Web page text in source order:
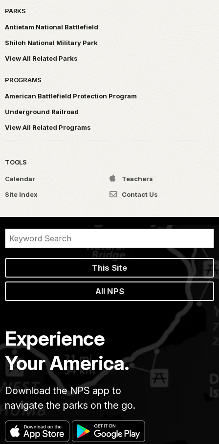
PARKS
Antietam National Battlefield
Shiloh National Military Park
View All Related Parks
PROGRAMS
American Battlefield Protection Program
Underground Railroad
View All Related Programs
TOOLS
Calendar
Teachers
Site Index
Contact Us
This Site
All NPS
Experience
Your America.
Download the NPS app to
navigate the parks on the go.